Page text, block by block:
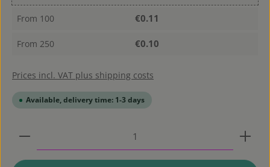
From 100 €0.11
From 250 €0.10
Prices incl. VAT plus shipping costs
Available, delivery time: 1-3 days
Product Quantity: Enter the desired amount or